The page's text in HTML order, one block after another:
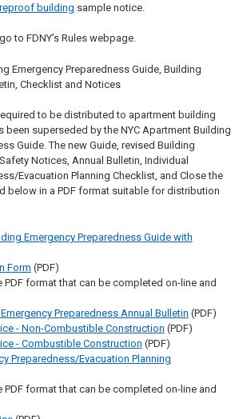
building sample notice.
to FDNY’s Rules webpage.
Emergency Preparedness Guide, Building
Checklist and Notices
to be distributed to apartment building
superseded by the NYC Apartment Building
Guide. The new Guide, revised Building
Notices, Annual Bulletin, Individual
Evacuation Planning Checklist, and Close the
below in a PDF format suitable for distribution
Emergency Preparedness Guide with
Form (PDF)
PDF format that can be completed on-line and
Preparedness Annual Bulletin (PDF)
- Non-Combustible Construction (PDF)
- Combustible Construction (PDF)
Preparedness/Evacuation Planning
PDF format that can be completed on-line and